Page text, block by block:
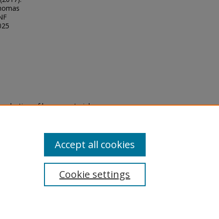
of legacy material
are experiencing difficulty
a request through the
Cookie settings
Accept all cookies